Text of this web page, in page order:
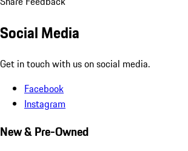
Social Media
Get in touch with us on social media.
Facebook
Instagram
New & Pre-Owned